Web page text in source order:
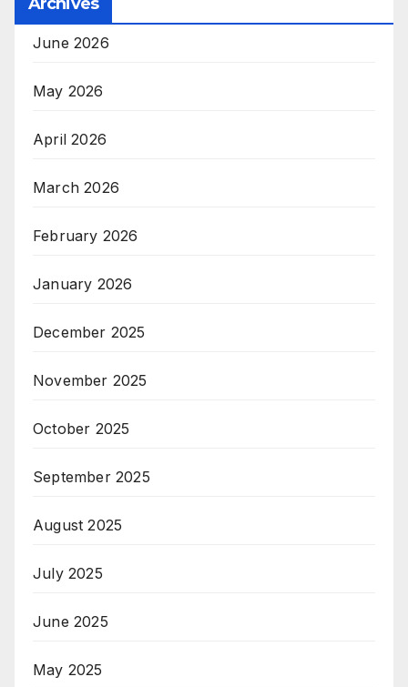
June 2026
May 2026
April 2026
March 2026
February 2026
January 2026
December 2025
November 2025
October 2025
September 2025
August 2025
July 2025
June 2025
May 2025